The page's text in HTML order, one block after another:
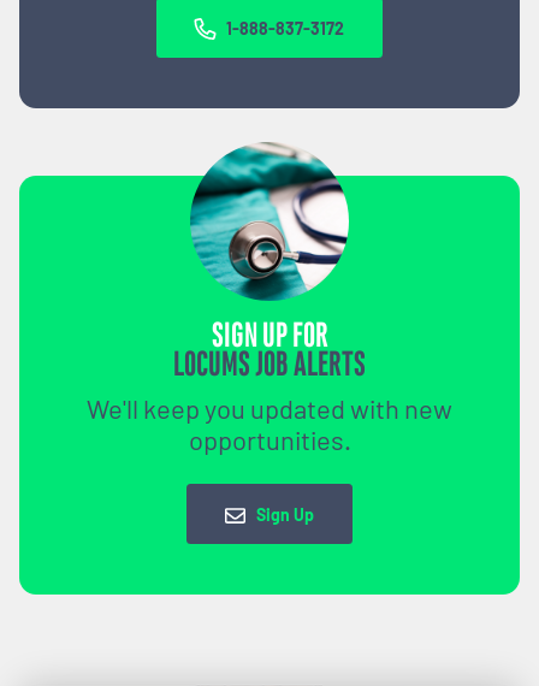
1-888-837-3172
SIGN UP FOR
LOCUMS JOB ALERTS
We'll keep you updated with new
opportunities.
Sign Up